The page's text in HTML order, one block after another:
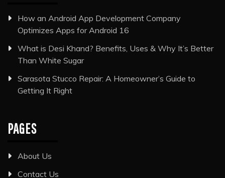
How an Android App Development Company
Optimizes Apps for Android 16
What is Desi Khand? Benefits, Uses & Why It’s Better
Than White Sugar
Sarasota Stucco Repair: A Homeowner’s Guide to
Getting It Right
PAGES
About Us
Contact Us